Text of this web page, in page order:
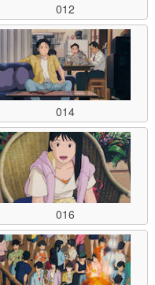
012
014
016